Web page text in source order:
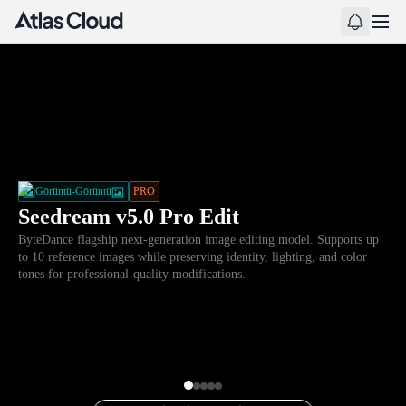
Görüntü-Görüntü PRO
Seedream v5.0 Pro Edit
ByteDance flagship next-generation image editing model. Supports up
to 10 reference images while preserving identity, lighting, and color
tones for professional-quality modifications.